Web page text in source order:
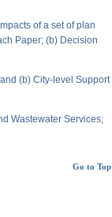
of a set of plan
Paper; (b) Decision
(b) City-level Support
Wastewater Services;
Go to Top